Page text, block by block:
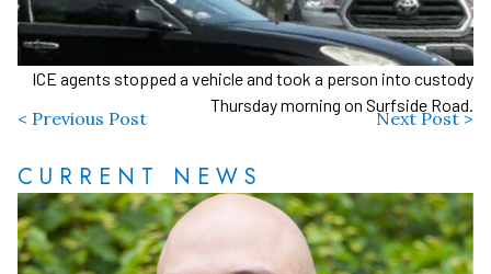
ICE agents stopped a vehicle and took a person into custody
Thursday morning on Surfside Road.
< Previous Post Next Post >
CURRENT NEWS